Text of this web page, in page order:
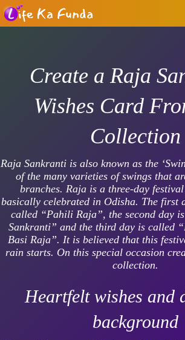
Create a Raja
Wishes Card
Collection
Raja Sankranti is also known as the
of the many varieties of swings that
branches. Raja is a three-day
basically celebrated in Odisha. The first
called “Pahili Raja”, the second day
Sankranti” and the third day is called
Basi Raja”. It is believed that this
rain starts. On this special occasion
collection.
Heartfelt wishes and
background